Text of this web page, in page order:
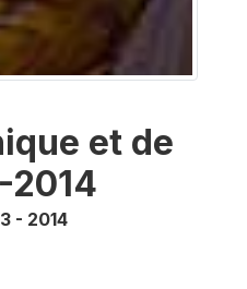
et de
2014
- 2014